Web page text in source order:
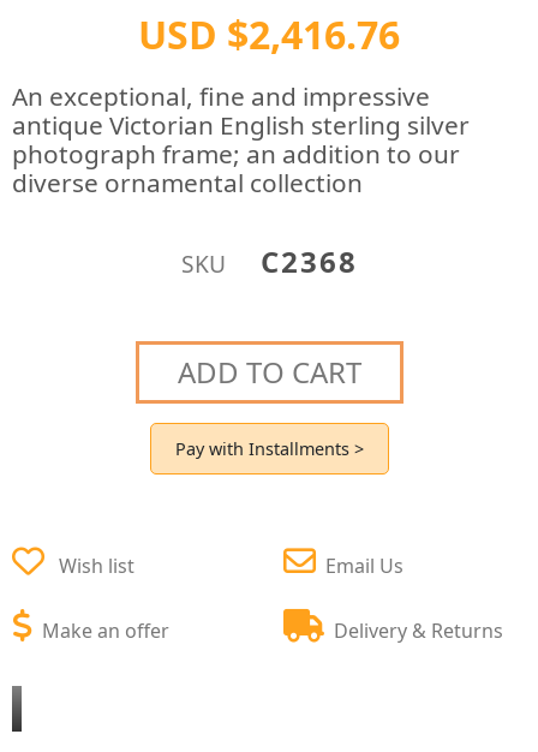
USD $2,416.76
An exceptional, fine and impressive
antique Victorian English sterling silver
photograph frame; an addition to our
diverse ornamental collection
SKU C2368
ADD TO CART
Pay with Installments >
Wish list
Make an offer
Email Us
Delivery & Returns